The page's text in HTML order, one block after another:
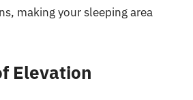
making your sleeping area
Elevation